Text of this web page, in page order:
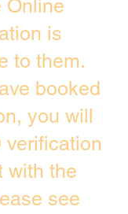
Online
is
to them.
booked
you will
verification
with the
see